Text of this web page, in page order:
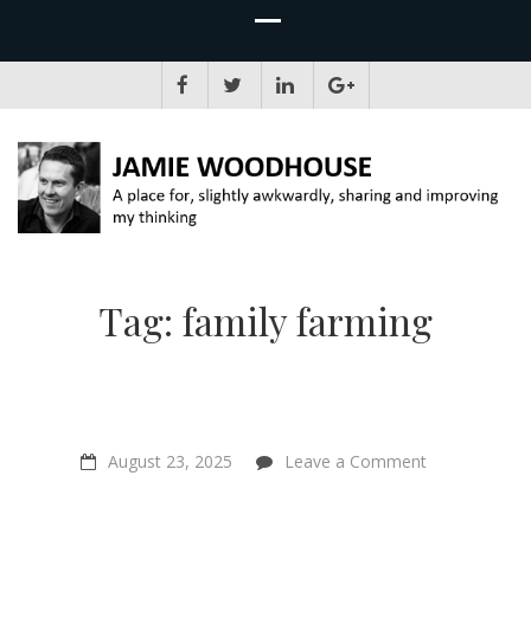
Tag: family farming
August 23, 2025 Leave a Comment